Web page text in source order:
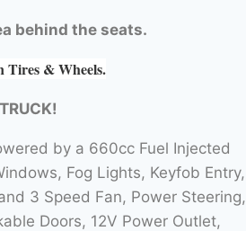
behind the seats.
Tires & Wheels.
by a 660cc Fuel Injected
Fog Lights, Keyfob Entry,
3 Speed Fan, Power Steering,
Doors, 12V Power Outlet,